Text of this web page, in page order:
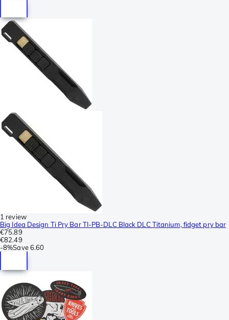
1 review
Big Idea Design Ti Pry Bar TI-PB-DLC Black DLC Titanium, fidget pry bar
€75.89
€82.49
-8%Save 6.60